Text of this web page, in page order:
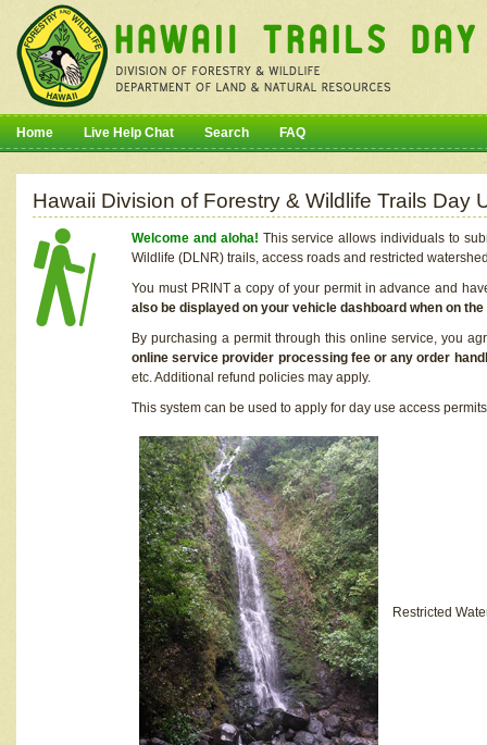
Home Live Help Chat Search FAQ
Hawaii Division of Forestry & Wildlife Trails Day
Welcome and aloha! This service allows individuals to
Wildlife (DLNR) trails, access roads and restricted
You must PRINT a copy of your permit in advance and
also be displayed on your vehicle dashboard when on
By purchasing a permit through this online service, you
online service provider processing fee or any order
etc. Additional refund policies may apply.
This system can be used to apply for day use access
Restricted